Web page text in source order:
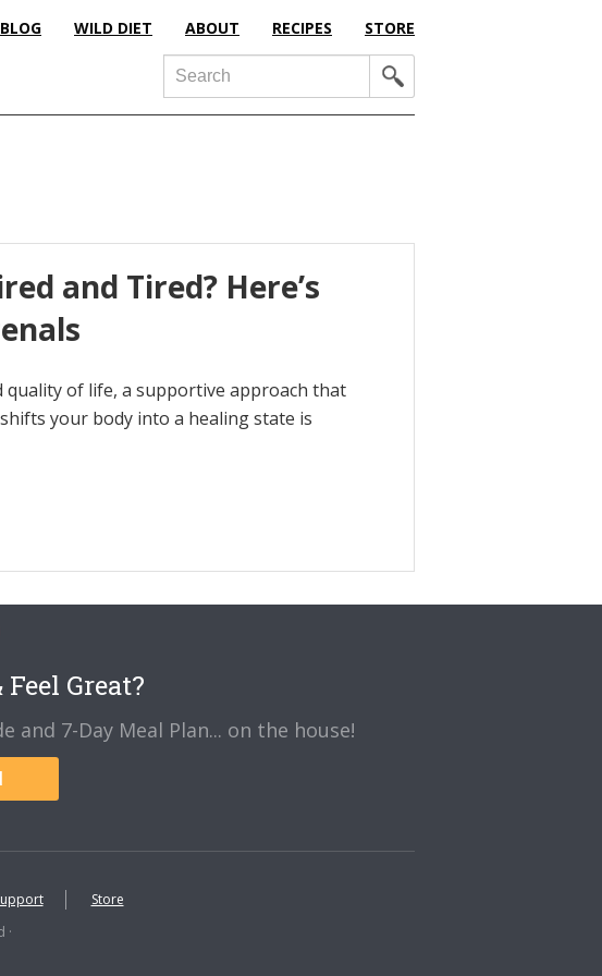
BLOG WILD DIET ABOUT RECIPES STORE
Search
and Tired? Here’s
of life, a supportive approach that
your body into a healing state is
Great?
7-Day Meal Plan... on the house!
Store
·